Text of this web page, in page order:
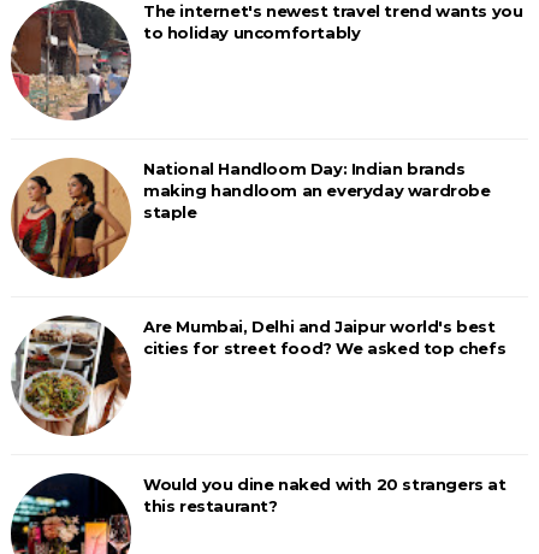
The internet's newest travel trend wants you
to holiday uncomfortably
National Handloom Day: Indian brands
making handloom an everyday wardrobe
staple
Are Mumbai, Delhi and Jaipur world's best
cities for street food? We asked top chefs
Would you dine naked with 20 strangers at
this restaurant?